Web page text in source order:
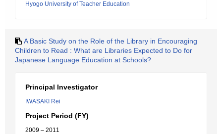
Hyogo University of Teacher Education
A Basic Study on the Role of the Library in Encouraging
Children to Read : What are Libraries Expected to Do for
Japanese Language Education at Schools?
Principal Investigator
IWASAKI Rei
Project Period (FY)
2009 – 2011